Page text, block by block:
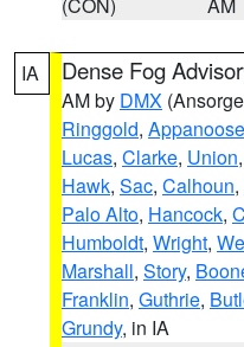
IA Dense Fog
AM by DMX
Ringgold, Appanoose
Lucas, Clarke, Union,
Hawk, Sac, Calhoun,
Palo Alto, Hancock,
Humboldt, Wright,
Marshall, Story,
Franklin, Guthrie,
Grundy, in IA